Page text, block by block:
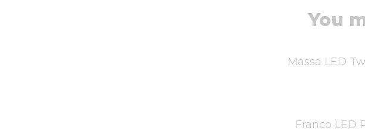
You
Massa LED
Franco LED